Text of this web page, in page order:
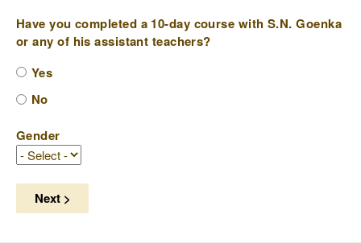
Have you completed a 10-day course with S.N. Goenka
or any of his assistant teachers?
Yes
No
Gender